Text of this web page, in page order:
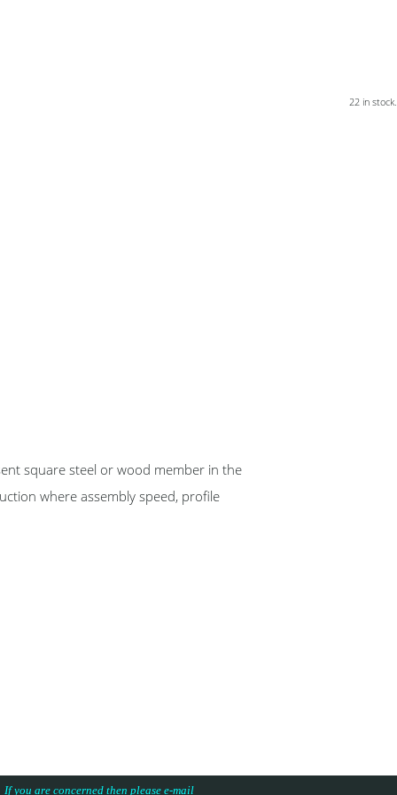
22 in stock.
square steel or wood member in the
where assembly speed, profile
you are concerned then please e-mail